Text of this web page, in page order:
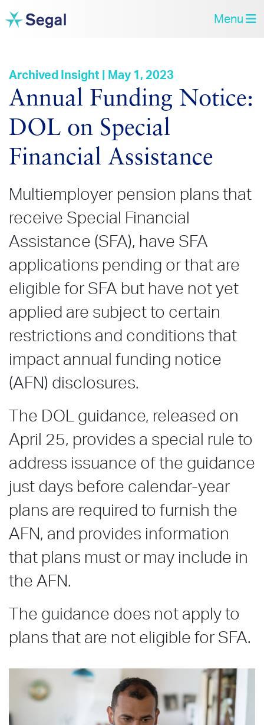
Menu
Archived Insight | May 1, 2023
Annual Funding Notice:
DOL on Special
Financial Assistance
Multiemployer pension plans that
receive Special Financial
Assistance (SFA), have SFA
applications pending or that are
eligible for SFA but have not yet
applied are subject to certain
restrictions and conditions that
impact annual funding notice
(AFN) disclosures.
The DOL guidance, released on
April 25, provides a special rule to
address issuance of the guidance
just days before calendar-year
plans are required to furnish the
AFN, and provides information
that plans must or may include in
the AFN.
The guidance does not apply to
plans that are not eligible for SFA.